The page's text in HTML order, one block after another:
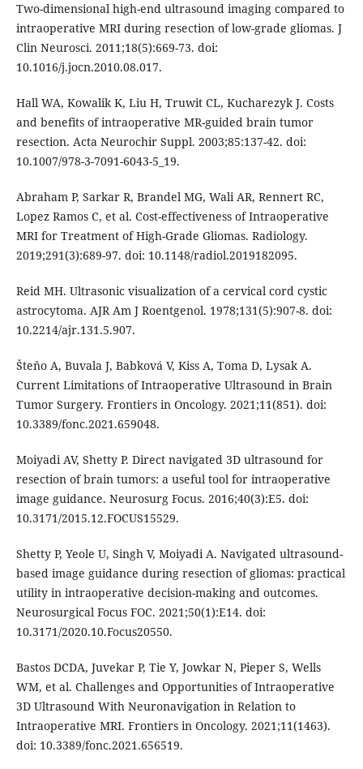
Two-dimensional high-end ultrasound imaging compared to
intraoperative MRI during resection of low-grade gliomas. J
Clin Neurosci. 2011;18(5):669-73. doi:
10.1016/j.jocn.2010.08.017.
Hall WA, Kowalik K, Liu H, Truwit CL, Kucharezyk J. Costs
and benefits of intraoperative MR-guided brain tumor
resection. Acta Neurochir Suppl. 2003;85:137-42. doi:
10.1007/978-3-7091-6043-5_19.
Abraham P, Sarkar R, Brandel MG, Wali AR, Rennert RC,
Lopez Ramos C, et al. Cost-effectiveness of Intraoperative
MRI for Treatment of High-Grade Gliomas. Radiology.
2019;291(3):689-97. doi: 10.1148/radiol.2019182095.
Reid MH. Ultrasonic visualization of a cervical cord cystic
astrocytoma. AJR Am J Roentgenol. 1978;131(5):907-8. doi:
10.2214/ajr.131.5.907.
Šteňo A, Buvala J, Babková V, Kiss A, Toma D, Lysak A.
Current Limitations of Intraoperative Ultrasound in Brain
Tumor Surgery. Frontiers in Oncology. 2021;11(851). doi:
10.3389/fonc.2021.659048.
Moiyadi AV, Shetty P. Direct navigated 3D ultrasound for
resection of brain tumors: a useful tool for intraoperative
image guidance. Neurosurg Focus. 2016;40(3):E5. doi:
10.3171/2015.12.FOCUS15529.
Shetty P, Yeole U, Singh V, Moiyadi A. Navigated ultrasound-
based image guidance during resection of gliomas: practical
utility in intraoperative decision-making and outcomes.
Neurosurgical Focus FOC. 2021;50(1):E14. doi:
10.3171/2020.10.Focus20550.
Bastos DCDA, Juvekar P, Tie Y, Jowkar N, Pieper S, Wells
WM, et al. Challenges and Opportunities of Intraoperative
3D Ultrasound With Neuronavigation in Relation to
Intraoperative MRI. Frontiers in Oncology. 2021;11(1463).
doi: 10.3389/fonc.2021.656519.